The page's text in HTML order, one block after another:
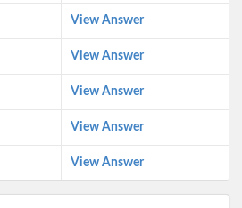
View Answer
View Answer
View Answer
View Answer
View Answer